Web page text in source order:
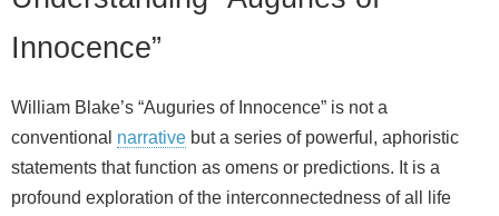
Innocence”
William Blake’s “Auguries of Innocence” is not a
conventional narrative but a series of powerful, aphoristic
statements that function as omens or predictions. It is a
profound exploration of the interconnectedness of all life